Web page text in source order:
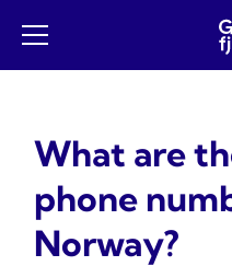
content
Open
mobile
What are
phone
Norway?